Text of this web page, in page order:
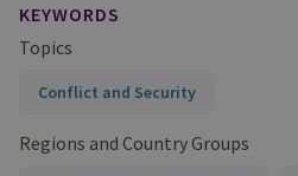
KEYWORDS
Topics
Conflict and Security
Regions and Country Groups